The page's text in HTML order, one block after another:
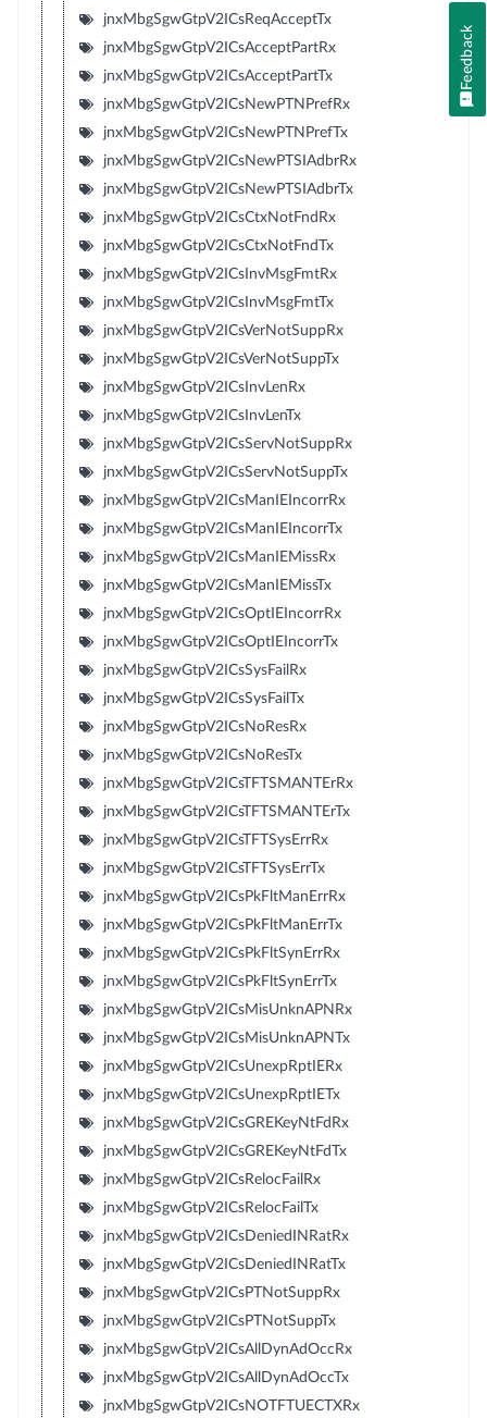
jnxMbgSgwGtpV2ICsReqAcceptTx
jnxMbgSgwGtpV2ICsAcceptPartRx
jnxMbgSgwGtpV2ICsAcceptPartTx
jnxMbgSgwGtpV2ICsNewPTNPrefRx
jnxMbgSgwGtpV2ICsNewPTNPrefTx
jnxMbgSgwGtpV2ICsNewPTSIAdbrRx
jnxMbgSgwGtpV2ICsNewPTSIAdbrTx
jnxMbgSgwGtpV2ICsCtxNotFndRx
jnxMbgSgwGtpV2ICsCtxNotFndTx
jnxMbgSgwGtpV2ICsInvMsgFmtRx
jnxMbgSgwGtpV2ICsInvMsgFmtTx
jnxMbgSgwGtpV2ICsVerNotSuppRx
jnxMbgSgwGtpV2ICsVerNotSuppTx
jnxMbgSgwGtpV2ICsInvLenRx
jnxMbgSgwGtpV2ICsInvLenTx
jnxMbgSgwGtpV2ICsServNotSuppRx
jnxMbgSgwGtpV2ICsServNotSuppTx
jnxMbgSgwGtpV2ICsManIEIncorrRx
jnxMbgSgwGtpV2ICsManIEIncorrTx
jnxMbgSgwGtpV2ICsManIEMissRx
jnxMbgSgwGtpV2ICsManIEMissTx
jnxMbgSgwGtpV2ICsOptIEIncorrRx
jnxMbgSgwGtpV2ICsOptIEIncorrTx
jnxMbgSgwGtpV2ICsSysFailRx
jnxMbgSgwGtpV2ICsSysFailTx
jnxMbgSgwGtpV2ICsNoResRx
jnxMbgSgwGtpV2ICsNoResTx
jnxMbgSgwGtpV2ICsTFTSMANTErRx
jnxMbgSgwGtpV2ICsTFTSMANTErTx
jnxMbgSgwGtpV2ICsTFTSysErrRx
jnxMbgSgwGtpV2ICsTFTSysErrTx
jnxMbgSgwGtpV2ICsPkFltManErrRx
jnxMbgSgwGtpV2ICsPkFltManErrTx
jnxMbgSgwGtpV2ICsPkFltSynErrRx
jnxMbgSgwGtpV2ICsPkFltSynErrTx
jnxMbgSgwGtpV2ICsMisUnknAPNRx
jnxMbgSgwGtpV2ICsMisUnknAPNTx
jnxMbgSgwGtpV2ICsUnexpRptIERx
jnxMbgSgwGtpV2ICsUnexpRptIETx
jnxMbgSgwGtpV2ICsGREKeyNtFdRx
jnxMbgSgwGtpV2ICsGREKeyNtFdTx
jnxMbgSgwGtpV2ICsRelocFailRx
jnxMbgSgwGtpV2ICsRelocFailTx
jnxMbgSgwGtpV2ICsDeniedINRatRx
jnxMbgSgwGtpV2ICsDeniedINRatTx
jnxMbgSgwGtpV2ICsPTNotSuppRx
jnxMbgSgwGtpV2ICsPTNotSuppTx
jnxMbgSgwGtpV2ICsAllDynAdOccRx
jnxMbgSgwGtpV2ICsAllDynAdOccTx
jnxMbgSgwGtpV2ICsNOTFTUECTXRx
Feedback